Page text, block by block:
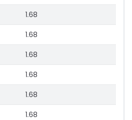
1.68
1.68
1.68
1.68
1.68
1.68